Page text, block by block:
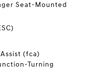
Seat-Mounted
(fca)
Turning